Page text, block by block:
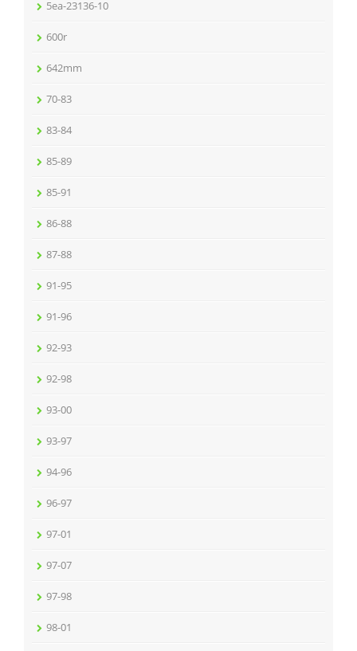
5ea-23136-10
600r
642mm
70-83
83-84
85-89
85-91
86-88
87-88
91-95
91-96
92-93
92-98
93-00
93-97
94-96
96-97
97-01
97-07
97-98
98-01